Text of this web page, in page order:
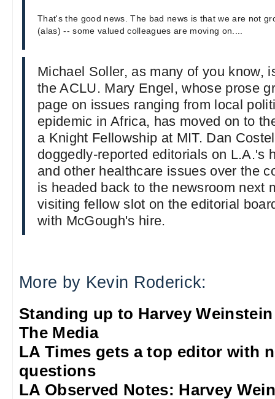
That's the good news. The bad news is that we are not
(alas) -- some valued colleagues are moving on....
Michael Soller, as many of you know,
the ACLU. Mary Engel, whose prose
page on issues ranging from local
epidemic in Africa, has moved on to
a Knight Fellowship at MIT. Dan
doggedly-reported editorials on L.A.'s
and other healthcare issues over the
is headed back to the newsroom next
visiting fellow slot on the editorial
with McGough's hire.
More by Kevin Roderick:
Standing up to Harvey Weinstein
The Media
LA Times gets a top editor with
questions
LA Observed Notes: Harvey